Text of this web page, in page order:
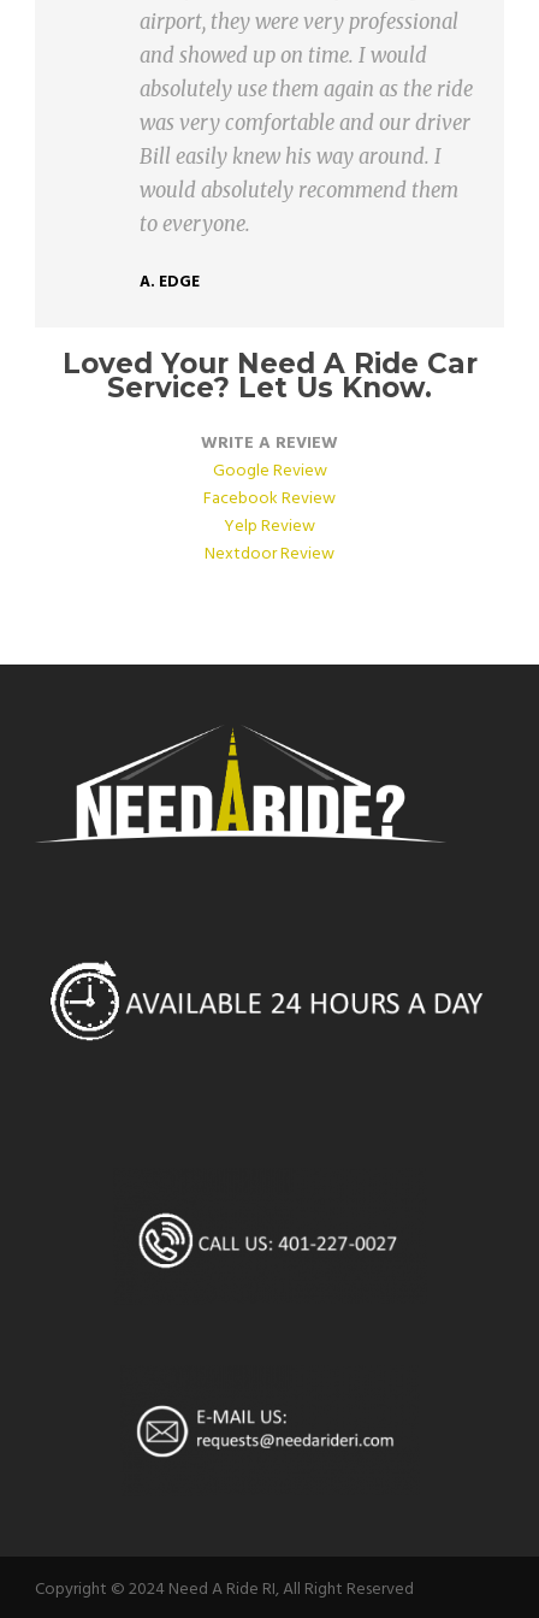
they were very professional
up on time. I would
use them again as the ride
comfortable and our driver
knew his way around. I
absolutely recommend them
Airport
delays
Can’t
J.
Loved Your Need A Ride Car
Service? Let Us Know.
WRITE A REVIEW
Google Review
Facebook Review
Yelp Review
Nextdoor Review
Copyright © 2024 Need A Ride RI, All Right Reserved